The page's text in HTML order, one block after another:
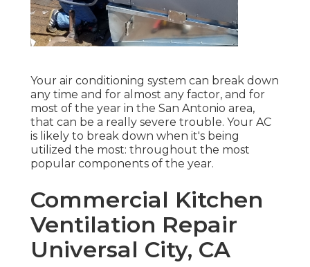
Your air conditioning system can break down
any time and for almost any factor, and for
most of the year in the San Antonio area,
that can be a really severe trouble. Your AC
is likely to break down when it's being
utilized the most: throughout the most
popular components of the year.
Commercial Kitchen
Ventilation Repair
Universal City, CA